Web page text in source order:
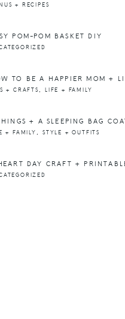
+ RECIPES
POM-POM BASKET DIY
TO BE A HAPPIER MOM +
+ CRAFTS, LIFE + FAMILY
+ A SLEEPING BAG
+ FAMILY , STYLE + OUTFITS